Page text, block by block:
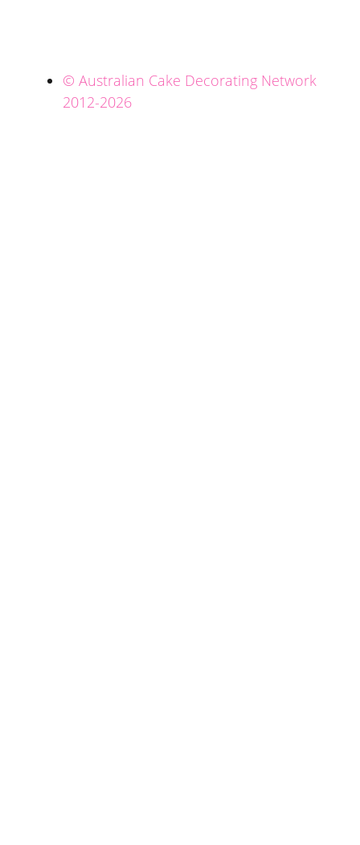
© Australian Cake Decorating Network
2012-2026